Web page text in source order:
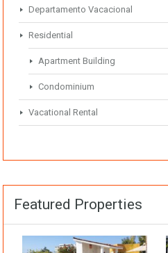
Departamento Vacacional
Residential
Apartment Building
Condominium
Vacational Rental
Featured Properties